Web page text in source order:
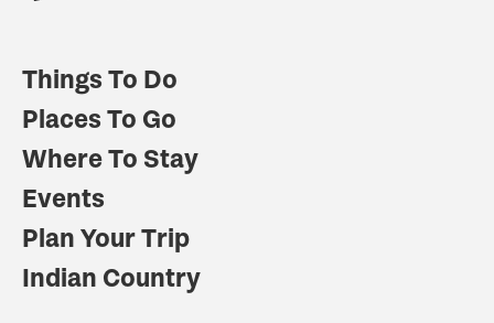
Things To Do
Places To Go
Where To Stay
Events
Plan Your Trip
Indian Country